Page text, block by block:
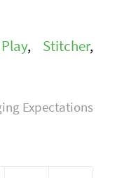
, Stitcher,
Expectations